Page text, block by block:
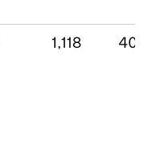
1,118 408